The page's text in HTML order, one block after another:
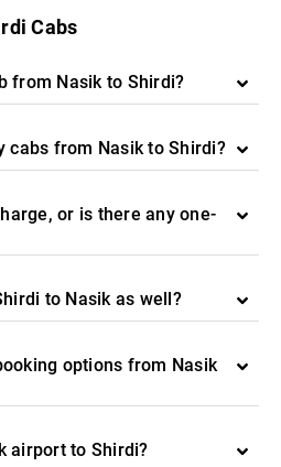
Cabs
from Nasik to Shirdi?
cabs from Nasik to Shirdi?
or is there any one-
to Nasik as well?
options from Nasik
airport to Shirdi?